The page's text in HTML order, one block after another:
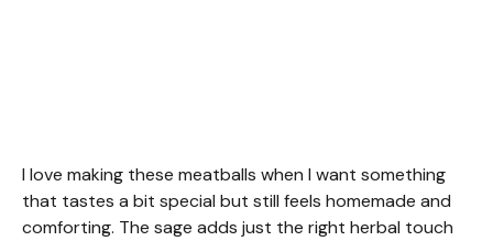
I love making these meatballs when I want something
that tastes a bit special but still feels homemade and
comforting. The sage adds just the right herbal touch